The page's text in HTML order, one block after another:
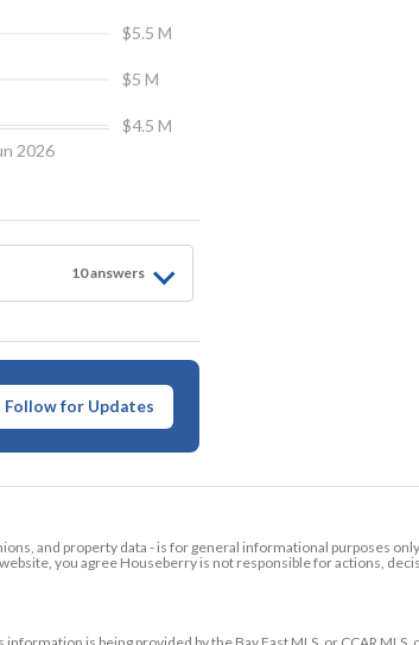
2026
$4.5 M
$5 M
$5.5 M
10answers
Follow for Updates
and property data - is for general informational purposes
you agree Houseberry is not responsible for actions,